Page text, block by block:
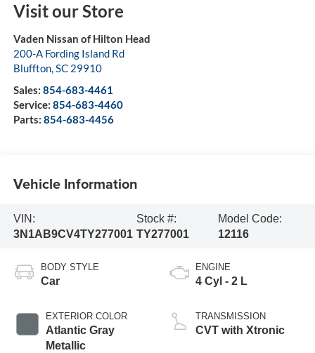
Visit our Store
Vaden Nissan of Hilton Head
200-A Fording Island Rd
Bluffton,SC 29910
Sales: 854-683-4461
Service: 854-683-4460
Parts: 854-683-4456
Vehicle Information
VIN:
3N1AB9CV4TY277001
Stock #:
TY277001
Model Code:
12116
BODY STYLE
Car
EXTERIOR COLOR
Atlantic Gray
Metallic
ENGINE
4 Cyl - 2 L
TRANSMISSION
CVT with Xtronic